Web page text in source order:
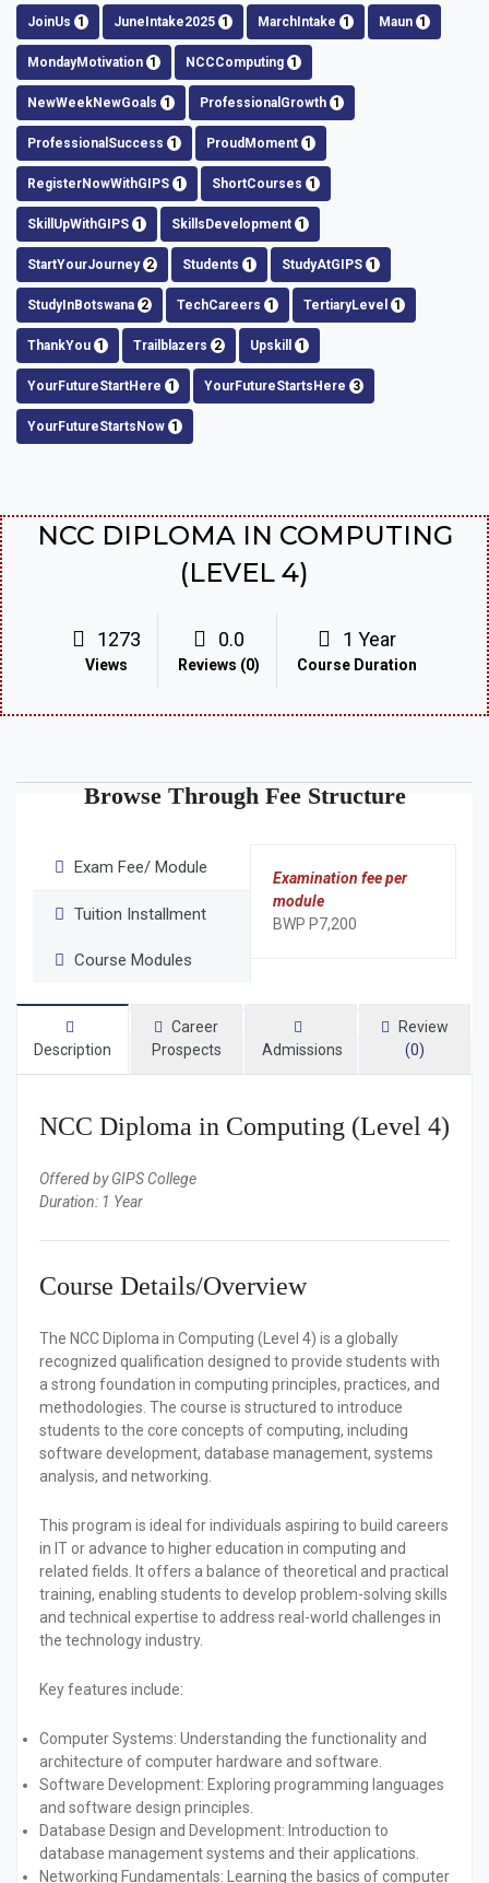
JoinUs 1 JuneIntake2025 1 MarchIntake 1 Maun 1
MondayMotivation 1 NCCComputing 1
NewWeekNewGoals 1 ProfessionalGrowth 1
ProfessionalSuccess 1 ProudMoment 1
RegisterNowWithGIPS 1 ShortCourses 1
SkillUpWithGIPS 1 SkillsDevelopment 1
StartYourJourney 2 Students 1 StudyAtGIPS 1
StudyInBotswana 2 TechCareers 1 TertiaryLevel 1
ThankYou 1 Trailblazers 2 Upskill 1
YourFutureStartHere 1 YourFutureStartsHere 3
YourFutureStartsNow 1
NCC DIPLOMA IN COMPUTING
(LEVEL 4)
1273
Views
0.0
Reviews (0)
1 Year
Course Duration
Browse Through Fee Structure
Exam Fee/ Module
Tuition Installment
Course Modules
Examination fee per
module
BWP P7,200
Description
Career
Prospects
Admissions
Review
(0)
NCC Diploma in Computing (Level 4)
Offered by GIPS College
Duration: 1 Year
Course Details/Overview
The NCC Diploma in Computing (Level 4) is a globally
recognized qualification designed to provide students with
a strong foundation in computing principles, practices, and
methodologies. The course is structured to introduce
students to the core concepts of computing, including
software development, database management, systems
analysis, and networking.
This program is ideal for individuals aspiring to build careers
in IT or advance to higher education in computing and
related fields. It offers a balance of theoretical and practical
training, enabling students to develop problem-solving skills
and technical expertise to address real-world challenges in
the technology industry.
Key features include:
Computer Systems: Understanding the functionality and
architecture of computer hardware and software.
Software Development: Exploring programming languages
and software design principles.
Database Design and Development: Introduction to
database management systems and their applications.
Networking Fundamentals: Learning the basics of computer